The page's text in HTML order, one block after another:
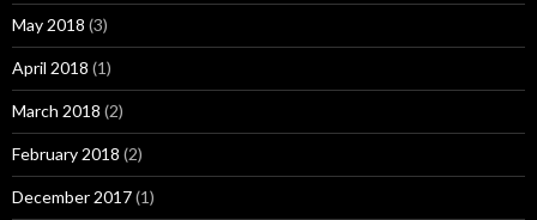
May 2018 (3)
April 2018 (1)
March 2018 (2)
February 2018 (2)
December 2017(1)